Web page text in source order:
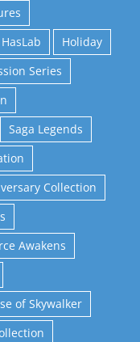
HasLab
Holiday
Series
Saga Legends
Collection
Awakens
of Skywalker